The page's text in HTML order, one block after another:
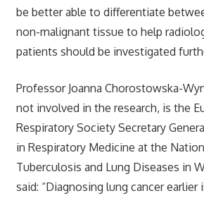
be better able to differentiate
non-malignant tissue to help
patients should be investigated
Professor Joanna Chorostowska-
not involved in the research, is the
Respiratory Society Secretary
in Respiratory Medicine at the
Tuberculosis and Lung Diseases in
said: “Diagnosing lung cancer earlier